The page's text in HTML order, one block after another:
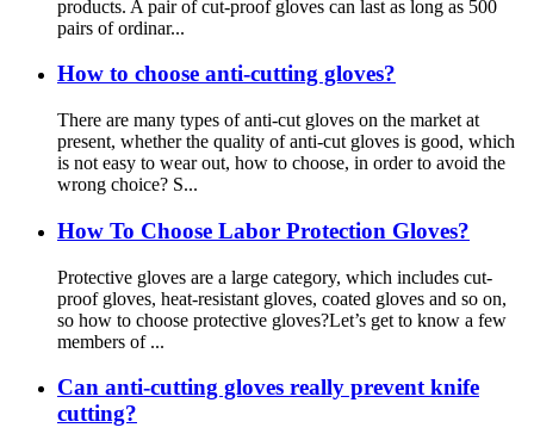
products. A pair of cut-proof gloves can last as long as 500
pairs of ordinar...
How to choose anti-cutting gloves?
There are many types of anti-cut gloves on the market at
present, whether the quality of anti-cut gloves is good, which
is not easy to wear out, how to choose, in order to avoid the
wrong choice? S...
How To Choose Labor Protection Gloves?
Protective gloves are a large category, which includes cut-
proof gloves, heat-resistant gloves, coated gloves and so on,
so how to choose protective gloves?Let’s get to know a few
members of ...
Can anti-cutting gloves really prevent knife
cutting?